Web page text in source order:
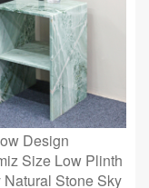
Design
Size Low Plinth
Natural Stone Sky